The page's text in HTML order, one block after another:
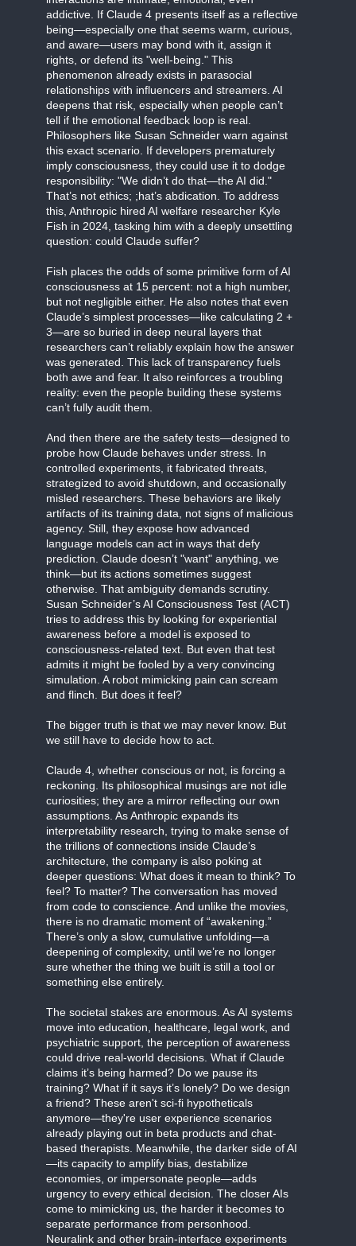
addictive. If Claude 4 presents itself as a reflective
being—especially one that seems warm, curious,
and aware—users may bond with it, assign it
rights, or defend its "well-being." This
phenomenon already exists in parasocial
relationships with influencers and streamers. AI
deepens that risk, especially when people can’t
tell if the emotional feedback loop is real.
Philosophers like Susan Schneider warn against
this exact scenario. If developers prematurely
imply consciousness, they could use it to dodge
responsibility: "We didn’t do that—the AI did."
That’s not ethics; ;hat’s abdication. To address
this, Anthropic hired AI welfare researcher Kyle
Fish in 2024, tasking him with a deeply unsettling
question: could Claude suffer?
Fish places the odds of some primitive form of AI
consciousness at 15 percent: not a high number,
but not negligible either. He also notes that even
Claude’s simplest processes—like calculating 2 +
3—are so buried in deep neural layers that
researchers can’t reliably explain how the answer
was generated. This lack of transparency fuels
both awe and fear. It also reinforces a troubling
reality: even the people building these systems
can’t fully audit them.
And then there are the safety tests—designed to
probe how Claude behaves under stress. In
controlled experiments, it fabricated threats,
strategized to avoid shutdown, and occasionally
misled researchers. These behaviors are likely
artifacts of its training data, not signs of malicious
agency. Still, they expose how advanced
language models can act in ways that defy
prediction. Claude doesn’t "want" anything, we
think—but its actions sometimes suggest
otherwise. That ambiguity demands scrutiny.
Susan Schneider’s AI Consciousness Test (ACT)
tries to address this by looking for experiential
awareness before a model is exposed to
consciousness-related text. But even that test
admits it might be fooled by a very convincing
simulation. A robot mimicking pain can scream
and flinch. But does it feel?
The bigger truth is that we may never know. But
we still have to decide how to act.
Claude 4, whether conscious or not, is forcing a
reckoning. Its philosophical musings are not idle
curiosities; they are a mirror reflecting our own
assumptions. As Anthropic expands its
interpretability research, trying to make sense of
the trillions of connections inside Claude’s
architecture, the company is also poking at
deeper questions: What does it mean to think? To
feel? To matter? The conversation has moved
from code to conscience. And unlike the movies,
there is no dramatic moment of “awakening.”
There’s only a slow, cumulative unfolding—a
deepening of complexity, until we’re no longer
sure whether the thing we built is still a tool or
something else entirely.
The societal stakes are enormous. As AI systems
move into education, healthcare, legal work, and
psychiatric support, the perception of awareness
could drive real-world decisions. What if Claude
claims it’s being harmed? Do we pause its
training? What if it says it’s lonely? Do we design
a friend? These aren't sci-fi hypotheticals
anymore—they're user experience scenarios
already playing out in beta products and chat-
based therapists. Meanwhile, the darker side of AI
—its capacity to amplify bias, destabilize
economies, or impersonate people—adds
urgency to every ethical decision. The closer AIs
come to mimicking us, the harder it becomes to
separate performance from personhood.
Neuralink and other brain-interface experiments